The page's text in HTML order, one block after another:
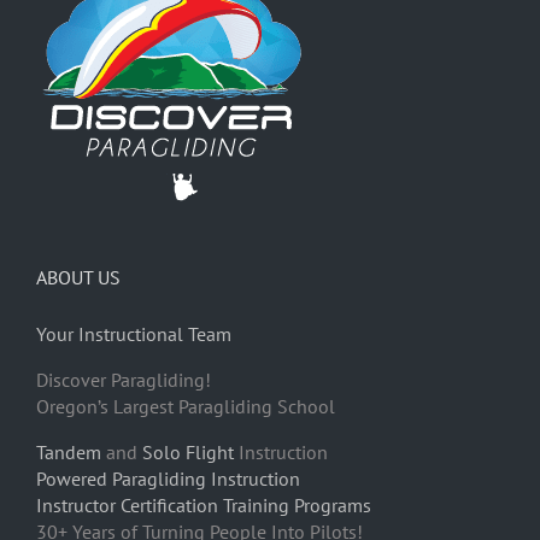
ABOUT US
Your Instructional Team
Discover Paragliding!
Oregon’s Largest Paragliding School
Tandem and Solo Flight Instruction
Powered Paragliding Instruction
Instructor Certification Training Programs
30+ Years of Turning People Into Pilots!